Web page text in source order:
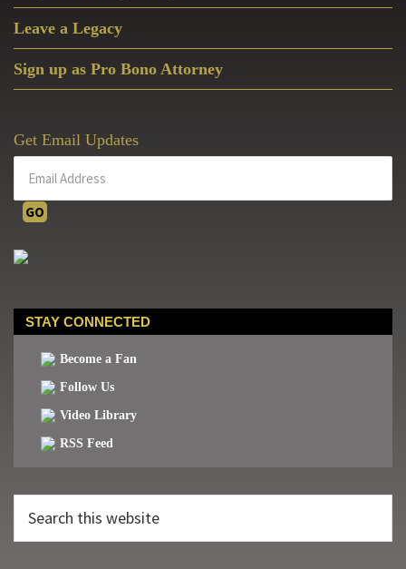
Leave a Legacy
Sign up as Pro Bono Attorney
Get Email Updates
STAY CONNECTED
Become a Fan
Follow Us
Video Library
RSS Feed
this